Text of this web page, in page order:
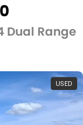
Dual Range
USED